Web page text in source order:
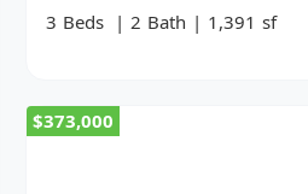
3 Beds | 2 Bath | 1,391 sf
$373,000